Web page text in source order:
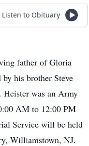
Listen to Obituary
father of Gloria
his brother Steve
Heister was an Army
AM to 12:00 PM
Service will be held
Williamstown, NJ.